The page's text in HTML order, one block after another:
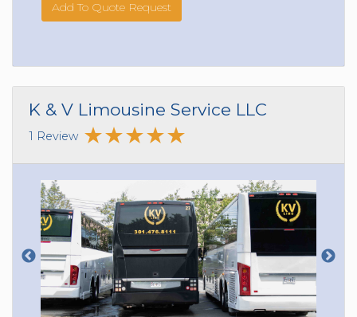
Add To Quote Request
K & V Limousine Service LLC
1 Review